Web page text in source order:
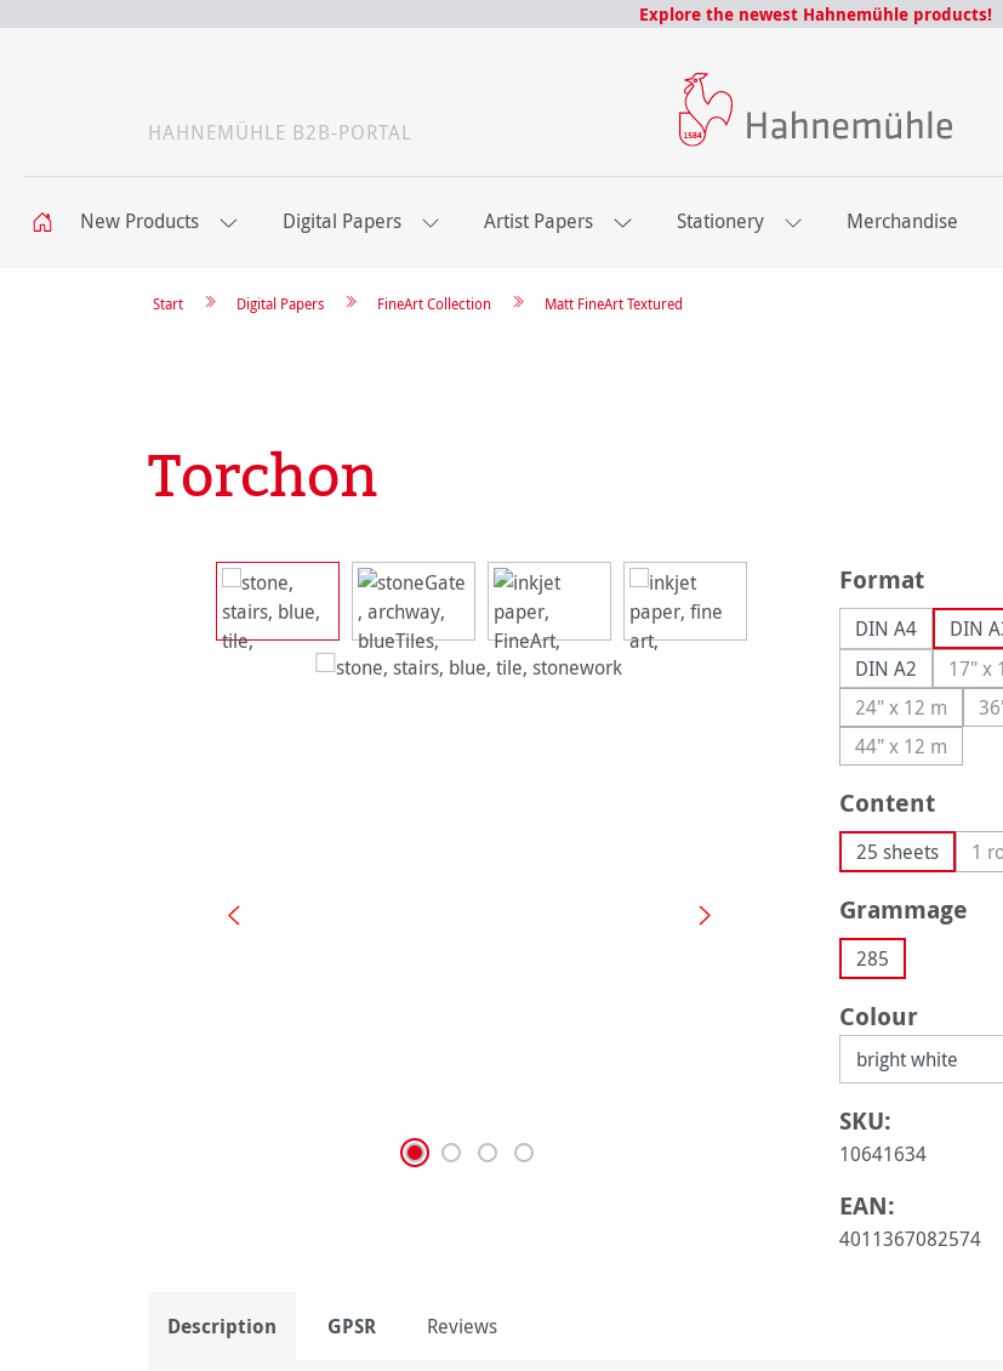
Explore the newest Hahnemühle products!
HAHNEMÜHLE B2B-PORTAL
New Products Digital Papers Artist Papers Stationery Merchandise
Matt FineArt Textured
FineArt Collection
Digital Papers
Start
Torchon
Skip image gallery Select
Format
DIN A4 DIN
DIN A2
17" x
24" x 12 m
(This option
44" x 12 m
(This option
Select
Content
25 sheets 1
Select
Grammage
285
Select
Colour
SKU:
10641634
EAN:
4011367082574
Description GPSR Reviews